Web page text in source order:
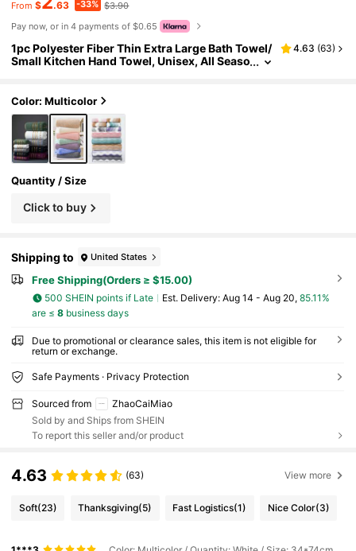
From $ .63 -33% $3.90
Pay now, or in 4 payments of $0.65
1pc Polyester Fiber Thin Extra Large Bath Towel/
Small Kitchen Hand Towel, Unisex, All Seaso
e, Beach And Beauty Salon
4.63 (63)
Color: Multicolor
Quantity / Size
Click to buy
Shipping to United States
Free Shipping(Orders ≥ $15.00)
500 SHEIN points if Late ​Est. Delivery: Aug 14 - Aug 20, 85.11%
are ≤ 8business days
Due to promotional or clearance sales, this item is not eligible for
return or exchange.
Safe Payments · Privacy Protection
Sourced from
ZhaoCaiMiao
Sold by and Ships from SHEIN
To report this seller and/or product
4.63 (63) View more
Soft(23) Thanksgiving(5) Fast Logistics(1) Nice Color(3)